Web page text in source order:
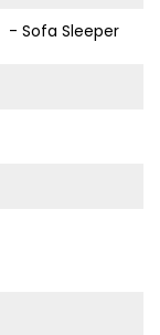
- Sofa Sleeper